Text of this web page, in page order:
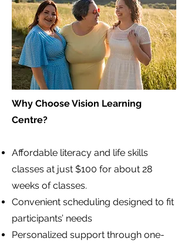
Why Choose Vision Learning
Centre?
Affordable literacy and life skills
classes at just $100 for about 28
weeks of classes.
Convenient scheduling designed to fit
participants’ needs
Personalized support through one-